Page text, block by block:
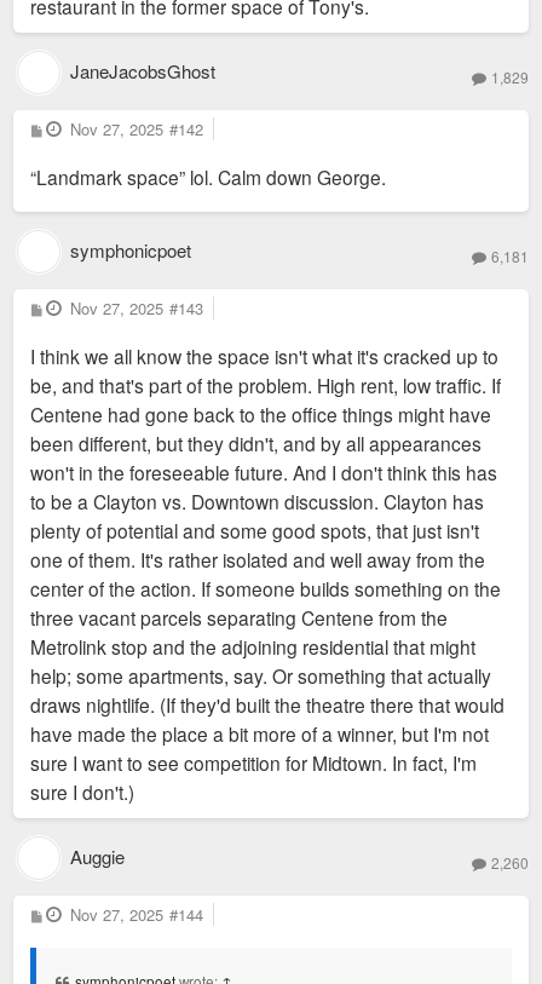
restaurant in the former space of Tony's.
JaneJacobsGhost 1,829
P
o
t
Nov 27, 2025 #142
“Landmark space” lol. Calm down George.
symphonicpoet 6,181
P
o
t
Nov 27, 2025 #143
I think we all know the space isn't what it's cracked up to
be, and that's part of the problem. High rent, low traffic. If
Centene had gone back to the office things might have
been different, but they didn't, and by all appearances
won't in the foreseeable future. And I don't think this has
to be a Clayton vs. Downtown discussion. Clayton has
plenty of potential and some good spots, that just isn't
one of them. It's rather isolated and well away from the
center of the action. If someone builds something on the
three vacant parcels separating Centene from the
Metrolink stop and the adjoining residential that might
help; some apartments, say. Or something that actually
draws nightlife. (If they'd built the theatre there that would
have made the place a bit more of a winner, but I'm not
sure I want to see competition for Midtown. In fact, I'm
sure I don't.)
Auggie 2,260
P
o
Nov 27, 2025 #144